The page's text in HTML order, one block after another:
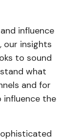
influence
our insights
to sound
what
and for
the